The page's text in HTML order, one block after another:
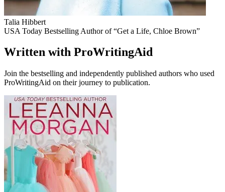
Talia Hibbert
USA Today Bestselling Author of “Get a Life, Chloe Brown”
Written with ProWritingAid
Join the bestselling and independently published authors who used
ProWritingAid on their journey to publication.